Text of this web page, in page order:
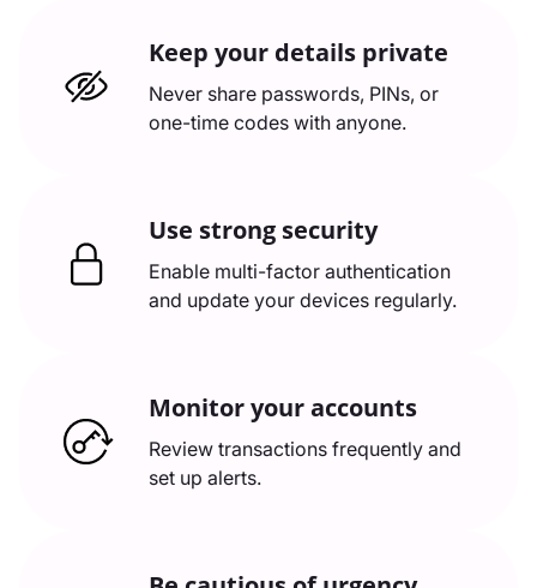
Keep your details private
Never share passwords, PINs, or
one-time codes with anyone.
Use strong security
Enable multi-factor authentication
and update your devices regularly.
Monitor your accounts
Review transactions frequently and
set up alerts.